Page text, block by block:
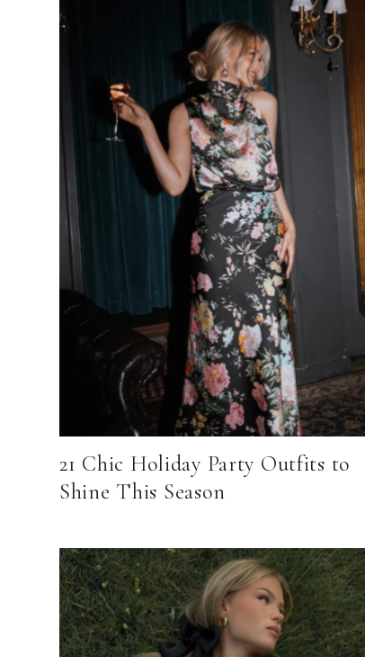
21 Chic Holiday Party Outfits to
Shine This Season